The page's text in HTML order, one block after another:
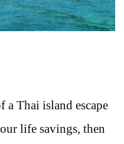
a Thai island escape
life savings, then